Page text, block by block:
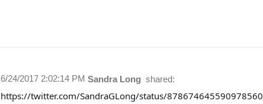
Sandra Long shared:
6/24/2017 2:02:14 PM
https://twitter.com/SandraGLong/status/878674645590978560